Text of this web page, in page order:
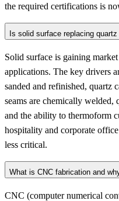
the required certifications is
Is solid surface replacing
Solid surface is gaining
applications. The key drivers
sanded and refinished, quartz
seams are chemically welded,
and the ability to thermoform
hospitality and corporate
less critical.
What is CNC fabrication and
CNC (computer numerical